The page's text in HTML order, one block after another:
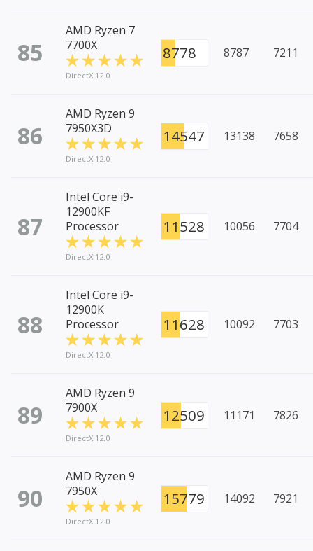
85
AMD Ryzen 7
7700X
DirectX 12.0
8778 8787 7211
86
AMD Ryzen 9
7950X3D
DirectX 12.0
14547 13138 7658
87
Intel Core i9-
12900KF
Processor
DirectX 12.0
11528 10056 7704
88
Intel Core i9-
12900K
Processor
DirectX 12.0
11628 10092 7703
89
AMD Ryzen 9
7900X
DirectX 12.0
12509 11171 7826
90
AMD Ryzen 9
7950X
DirectX 12.0
15779 14092 7921